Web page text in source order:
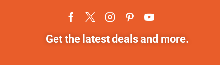
Get the latest deals and more.